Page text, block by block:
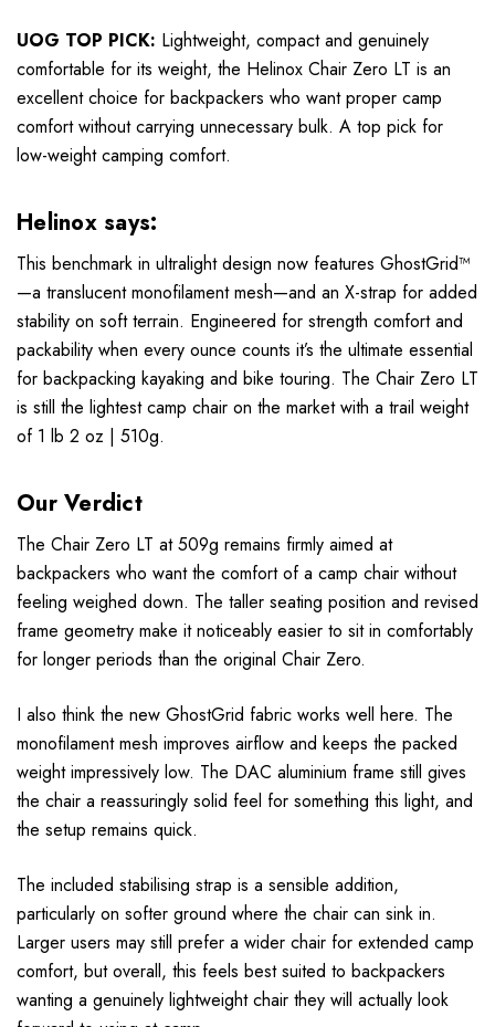
UOG TOP PICK: Lightweight, compact and genuinely
comfortable for its weight, the Helinox Chair Zero LT is an
excellent choice for backpackers who want proper camp
comfort without carrying unnecessary bulk. A top pick for
low-weight camping comfort.
Helinox says:
This benchmark in ultralight design now features GhostGrid™
—a translucent monofilament mesh—and an X-strap for added
stability on soft terrain. Engineered for strength comfort and
packability when every ounce counts it’s the ultimate essential
for backpacking kayaking and bike touring. The Chair Zero LT
is still the lightest camp chair on the market with a trail weight
of 1 lb 2 oz | 510g.
Our Verdict
The Chair Zero LT at 509g remains firmly aimed at
backpackers who want the comfort of a camp chair without
feeling weighed down. The taller seating position and revised
frame geometry make it noticeably easier to sit in comfortably
for longer periods than the original Chair Zero.
I also think the new GhostGrid fabric works well here. The
monofilament mesh improves airflow and keeps the packed
weight impressively low. The DAC aluminium frame still gives
the chair a reassuringly solid feel for something this light, and
the setup remains quick.
The included stabilising strap is a sensible addition,
particularly on softer ground where the chair can sink in.
Larger users may still prefer a wider chair for extended camp
comfort, but overall, this feels best suited to backpackers
wanting a genuinely lightweight chair they will actually look